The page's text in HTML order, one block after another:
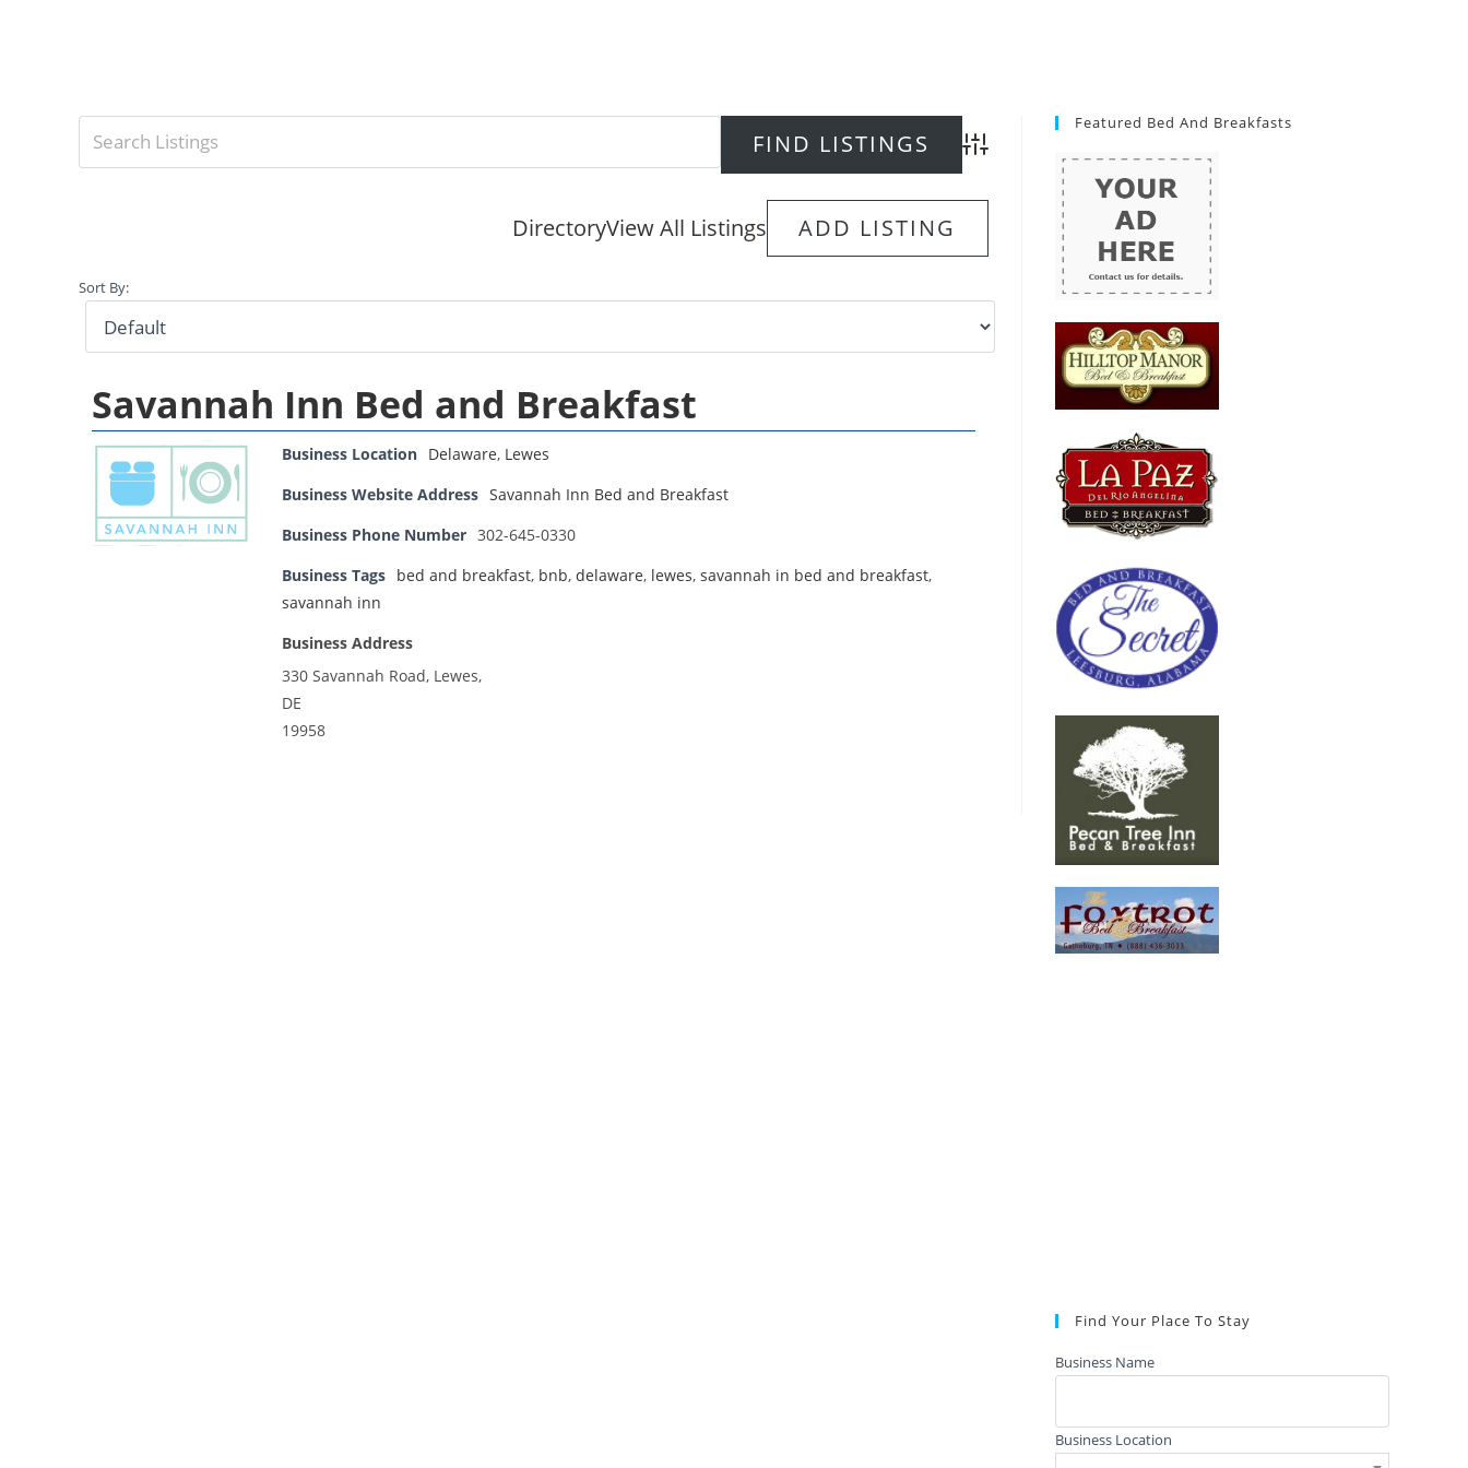
Advanced Search
DirectoryView All Listings ADD LISTING
Sort By:
Savannah Inn Bed and Breakfast
Business Location Delaware, Lewes
Business Website Address Savannah Inn Bed and Breakfast
Business Phone Number 302-645-0330
Business Tags bed and breakfast, bnb, delaware, lewes, savannah in bed and breakfast,
savannah inn
Business Address
330 Savannah Road, Lewes,
DE
19958
Featured Bed And Breakfasts
Find Your Place To Stay
Business Name
Business Location